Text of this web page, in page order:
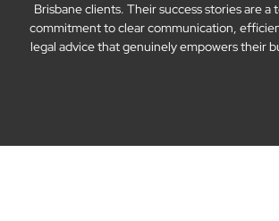
Brisbane clients. Their success stories are
commitment to clear communication,
legal advice that genuinely empowers their